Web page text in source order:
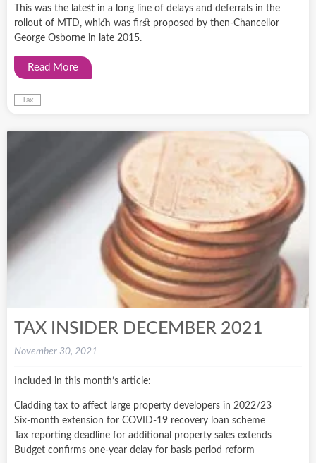
This was the latest in a long line of delays and deferrals in the
rollout of MTD, which was first proposed by then-Chancellor
George Osborne in late 2015.
Read More
Tax
TAX INSIDER DECEMBER 2021
November 30, 2021
Included in this month’s article:
Cladding tax to affect large property developers in 2022/23
Six-month extension for COVID-19 recovery loan scheme
Tax reporting deadline for additional property sales extends
Budget confirms one-year delay for basis period reform